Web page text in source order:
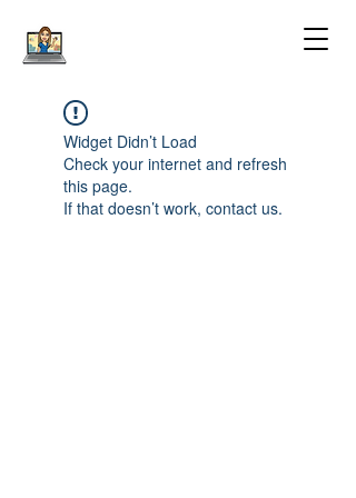
Widget Didn’t Load
Check your internet and refresh
this page.
If that doesn’t work, contact us.